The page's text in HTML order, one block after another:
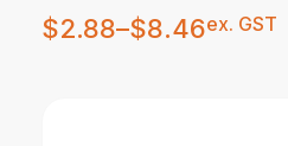
$2.88–$8.46
Price
range:
$2.88
ex. GST